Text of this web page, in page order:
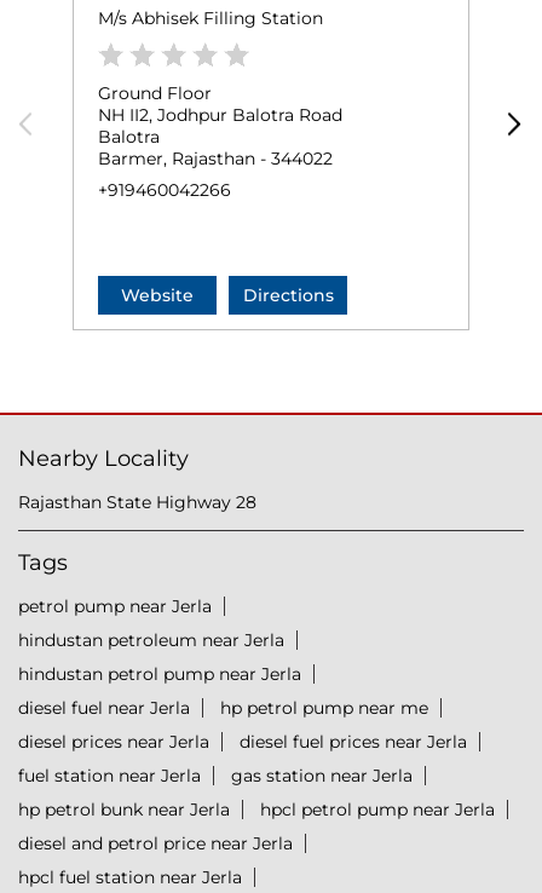
M/s Abhisek Filling Station
Ground Floor
NH II2, Jodhpur Balotra Road
Balotra
Barmer, Rajasthan - 344022
+919460042266
Website Directions
Nearby Locality
Rajasthan State Highway 28
Tags
petrol pump near Jerla
hindustan petroleum near Jerla
hindustan petrol pump near Jerla
diesel fuel near Jerla
hp petrol pump near me
diesel prices near Jerla
diesel fuel prices near Jerla
fuel station near Jerla
gas station near Jerla
hp petrol bunk near Jerla
hpcl petrol pump near Jerla
diesel and petrol price near Jerla
hpcl fuel station near Jerla